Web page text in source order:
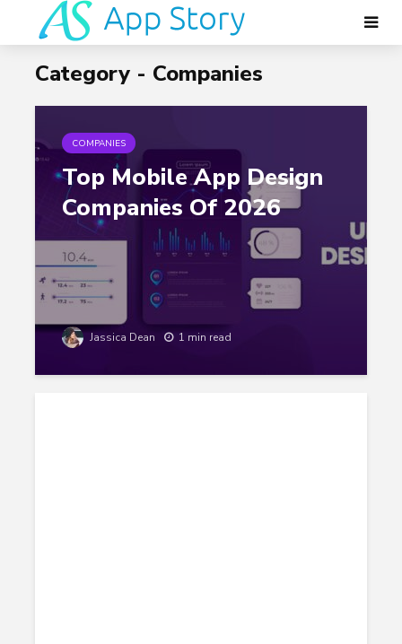
Category - Companies
COMPANIES
Top Mobile App Design
Companies Of 2026
Jassica Dean 1 min read